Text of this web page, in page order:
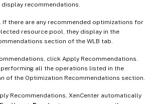
recommendations.
If there are any recommended optimizations for
resource pool, they display in the
section of the WLB tab.
click Apply Recommendations.
performing all the operations listed in the
of the Optimization Recommendations section.
Recommendations, XenCenter automatically